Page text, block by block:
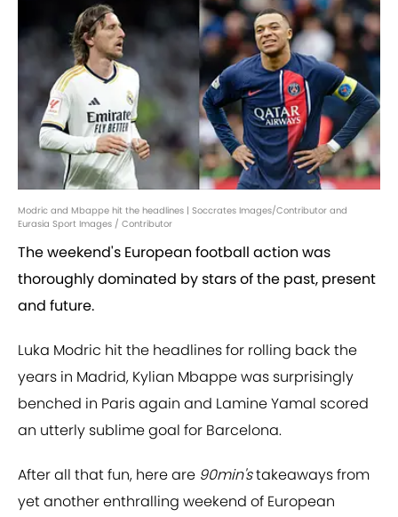
Modric and Mbappe hit the headlines | Soccrates Images/Contributor and
Eurasia Sport Images / Contributor
The weekend's European football action was
thoroughly dominated by stars of the past, present
and future.
Luka Modric hit the headlines for rolling back the
years in Madrid, Kylian Mbappe was surprisingly
benched in Paris again and Lamine Yamal scored
an utterly sublime goal for Barcelona.
After all that fun, here are 90min'stakeaways from
yet another enthralling weekend of European